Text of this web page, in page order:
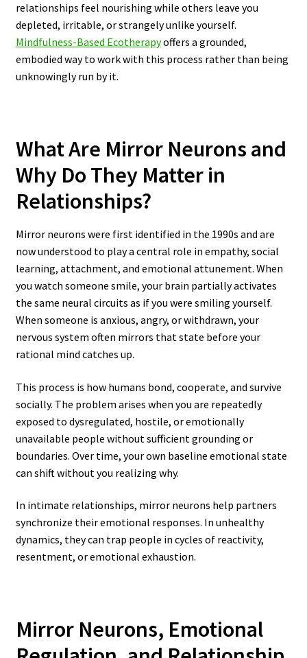
relationships feel nourishing while others leave you
depleted, irritable, or strangely unlike yourself.
Mindfulness-Based Ecotherapyoffers a grounded,
embodied way to work with this process rather than being
unknowingly run by it.
What Are Mirror Neurons and
Why Do They Matter in
Relationships?
Mirror neurons were first identified in the 1990s and are
now understood to play a central role in empathy, social
learning, attachment, and emotional attunement. When
you watch someone smile, your brain partially activates
the same neural circuits as if you were smiling yourself.
When someone is anxious, angry, or withdrawn, your
nervous system often mirrors that state before your
rational mind catches up.
This process is how humans bond, cooperate, and survive
socially. The problem arises when you are repeatedly
exposed to dysregulated, hostile, or emotionally
unavailable people without sufficient grounding or
boundaries. Over time, your own baseline emotional state
can shift without you realizing why.
In intimate relationships, mirror neurons help partners
synchronize their emotional responses. In unhealthy
dynamics, they can trap people in cycles of reactivity,
resentment, or emotional exhaustion.
Mirror Neurons, Emotional